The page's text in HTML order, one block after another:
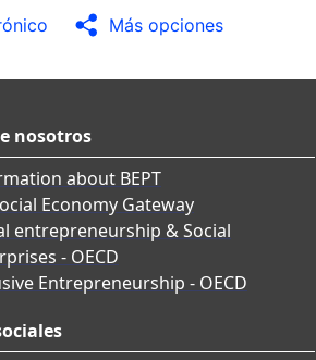
Más opciones
nosotros
about BEPT
Economy Gateway
entrepreneurship & Social
- OECD
Entrepreneurship - OECD